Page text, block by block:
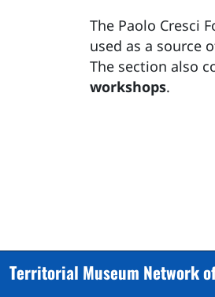
The Paolo Cresci
used as a source
The section also
workshops.
Territorial Museum Network